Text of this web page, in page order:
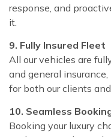
response, and
it.
9. Fully Insured Fleet
All our vehicles are
and general
for both our clients and
10. Seamless
Booking your luxury